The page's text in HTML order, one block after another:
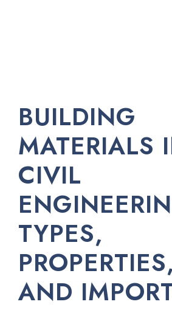
BUILDING
MATERIALS
CIVIL
TYPES,
AND